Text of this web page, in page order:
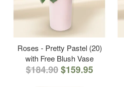
Roses - Pretty Pastel (20)
with Free Blush Vase
$184.90$159.95